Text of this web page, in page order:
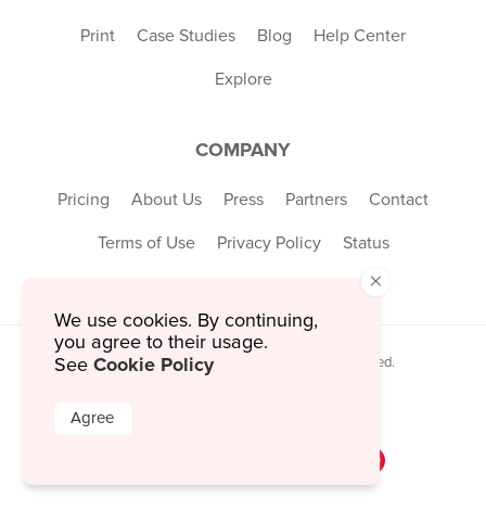
Print Case Studies Blog Help Center
Explore
COMPANY
Pricing About Us Press Partners Contact
Terms of Use Privacy Policy Status
© 2026 MustHaveMenus Inc. All Rights Reserved.
×
We use cookies. By continuing,
you agree to their usage.
See Cookie Policy
Agree